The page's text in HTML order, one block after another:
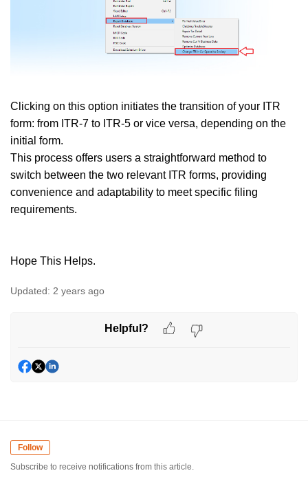
Clicking on this option initiates the transition of your ITR
form: from ITR-7 to ITR-5 or vice versa, depending on the
initial form.
This process offers users a straightforward method to
switch between the two relevant ITR forms, providing
convenience and adaptability to meet specific filing
requirements.
Hope This Helps.
Updated: 2 years ago
Helpful?
Follow
Subscribe to receive notifications from this article.